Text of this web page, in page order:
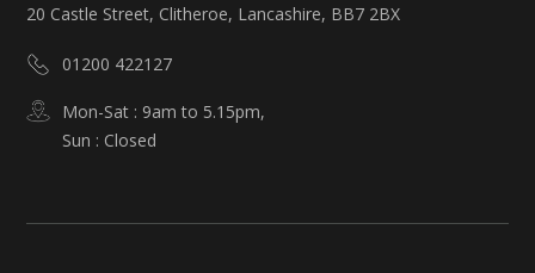
20 Castle Street, Clitheroe, Lancashire, BB7 2BX
01200 422127
Mon-Sat : 9am to 5.15pm,
Sun : Closed